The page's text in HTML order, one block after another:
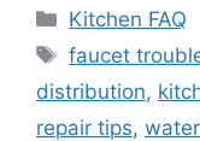
Categories
Kitchen FAQ
Tags
faucet
distribution,
repair tips,